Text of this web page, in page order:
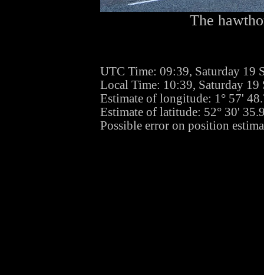
The
UTC Time: 09:39, Saturday 19
Local Time: 10:39, Saturday 19
Estimate of longitude: 1° 57'
Estimate of latitude: 52° 30'
Possible error on position